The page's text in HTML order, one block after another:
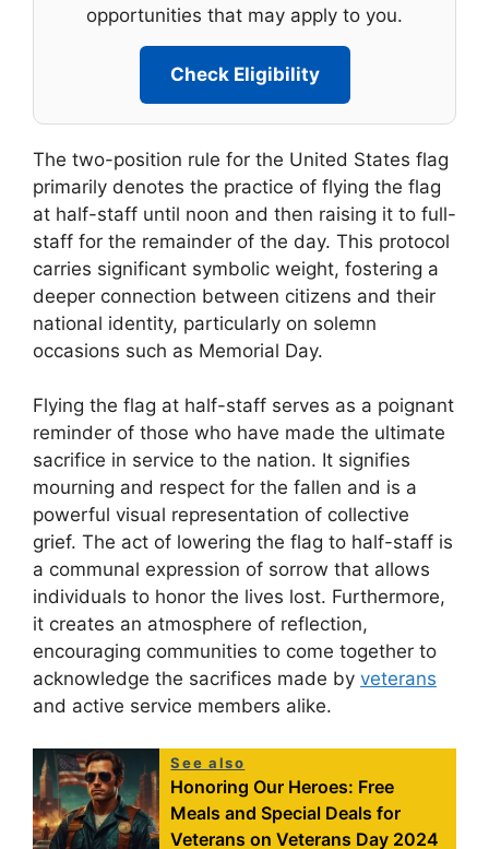
opportunities that may apply to you.
Check Eligibility
The two-position rule for the United States flag
primarily denotes the practice of flying the flag
at half-staff until noon and then raising it to full-
staff for the remainder of the day. This protocol
carries significant symbolic weight, fostering a
deeper connection between citizens and their
national identity, particularly on solemn
occasions such as Memorial Day.
Flying the flag at half-staff serves as a poignant
reminder of those who have made the ultimate
sacrifice in service to the nation. It signifies
mourning and respect for the fallen and is a
powerful visual representation of collective
grief. The act of lowering the flag to half-staff is
a communal expression of sorrow that allows
individuals to honor the lives lost. Furthermore,
it creates an atmosphere of reflection,
encouraging communities to come together to
acknowledge the sacrifices made by veterans
and active service members alike.
See also
Honoring Our Heroes: Free
Meals and Special Deals for
Veterans on Veterans Day 2024